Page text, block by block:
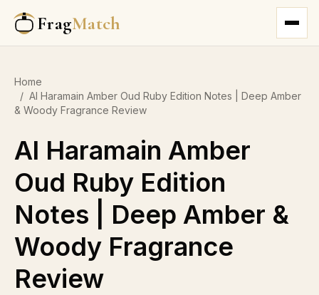
FragMatch
Home
/ Al Haramain Amber Oud Ruby Edition Notes | Deep Amber
& Woody Fragrance Review
Al Haramain Amber
Oud Ruby Edition
Notes | Deep Amber &
Woody Fragrance
Review